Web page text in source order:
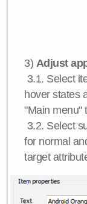
3) Adjust
3.1. Select
hover states
"Main menu"
3.2. Select
for normal
target